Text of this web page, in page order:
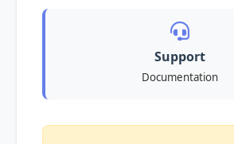
Support
Documentation